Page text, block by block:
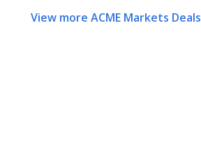
View more ACME Markets Deals